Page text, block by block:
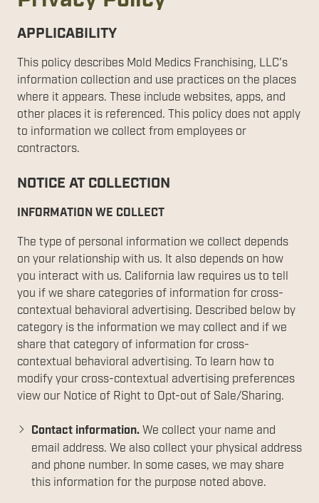
APPLICABILITY
This policy describes Mold Medics Franchising, LLC's
information collection and use practices on the places
where it appears. These include websites, apps, and
other places it is referenced. This policy does not apply
to information we collect from employees or
contractors.
NOTICE AT COLLECTION
INFORMATION WE COLLECT
The type of personal information we collect depends
on your relationship with us. It also depends on how
you interact with us. California law requires us to tell
you if we share categories of information for cross-
contextual behavioral advertising. Described below by
category is the information we may collect and if we
share that category of information for cross-
contextual behavioral advertising. To learn how to
modify your cross-contextual advertising preferences
view our Notice of Right to Opt-out of Sale/Sharing.
Contact information. We collect your name and
email address. We also collect your physical address
and phone number. In some cases, we may share
this information for the purpose noted above.